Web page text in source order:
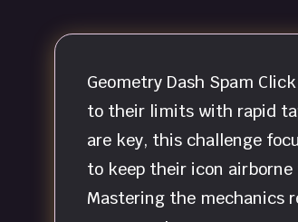
Geometry Dash Spam
to their limits with rapid
are key, this challenge
to keep their icon
Mastering the mechanics